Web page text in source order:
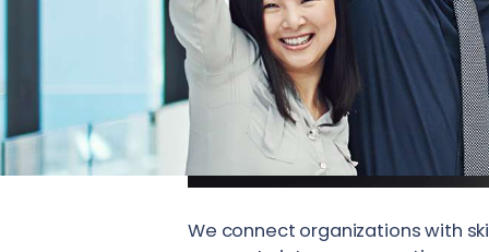
We connect organizations with